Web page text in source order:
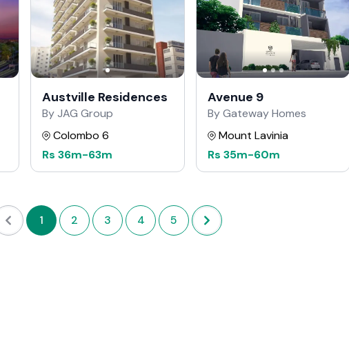
Austville Residences
By JAG Group
Colombo 6
Rs 36m-63m
Avenue 9
By Gateway Homes
Mount Lavinia
Rs 35m-60m
1 2 3 4 5